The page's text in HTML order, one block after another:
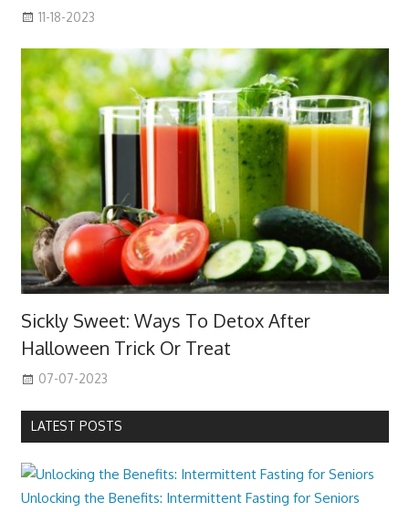
11-18-2023
Sickly Sweet: Ways To Detox After
Halloween Trick Or Treat
07-07-2023
LATEST POSTS
Unlocking the Benefits: Intermittent Fasting for Seniors